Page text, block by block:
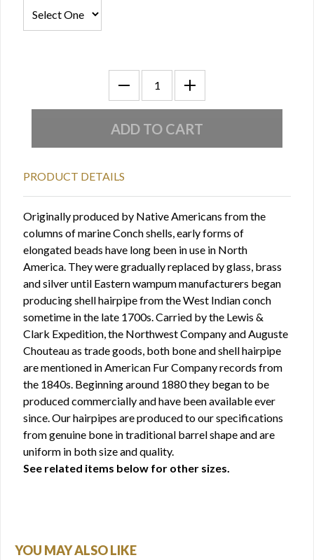
PRODUCT DETAILS
Originally produced by Native Americans from the
columns of marine Conch shells, early forms of
elongated beads have long been in use in North
America. They were gradually replaced by glass, brass
and silver until Eastern wampum manufacturers began
producing shell hairpipe from the West Indian conch
sometime in the late 1700s. Carried by the Lewis &
Clark Expedition, the Northwest Company and Auguste
Chouteau as trade goods, both bone and shell hairpipe
are mentioned in American Fur Company records from
the 1840s. Beginning around 1880 they began to be
produced commercially and have been available ever
since. Our hairpipes are produced to our specifications
from genuine bone in traditional barrel shape and are
uniform in both size and quality.
See related items below for other sizes.
YOU MAY ALSO LIKE